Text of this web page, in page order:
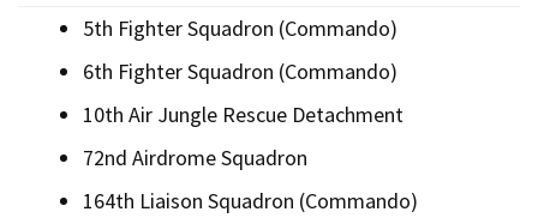
5th Fighter Squadron (Commando)
6th Fighter Squadron (Commando)
10th Air Jungle Rescue Detachment
72nd Airdrome Squadron
164th Liaison Squadron (Commando)